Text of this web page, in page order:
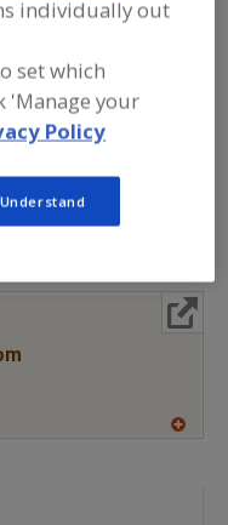
Flavors, Avocado
See More
individually out
set which
'Manage your
Policy